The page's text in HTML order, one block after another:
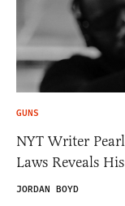
GUNS
NYT Writer
Laws Reveals
JORDAN BOYD